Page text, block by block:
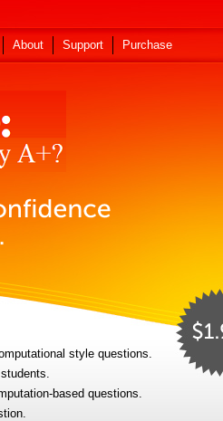
About Support Purchase
style questions.
based questions.